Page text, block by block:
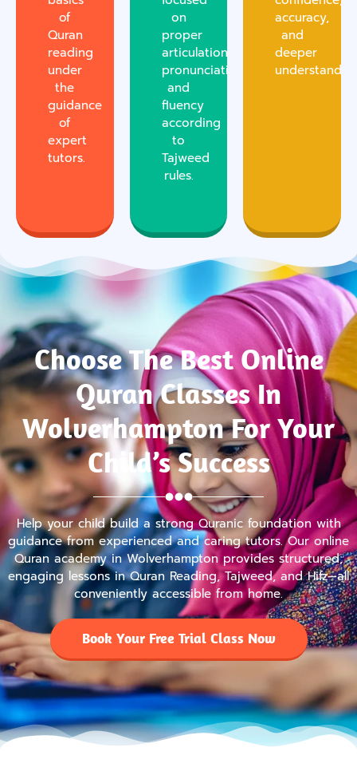
of
Quran
reading
under
the
guidance
of
expert
tutors.
on
proper
articulation,
pronunciation,
and
fluency
according
to
Tajweed
rules.
accuracy,
and
deeper
Choose The Best Online
Quran Classes In
Wolverhampton For Your
Child’s Success
Help your child build a strong Quranic foundation with
guidance from experienced and caring tutors. Our online
Quran academy in Wolverhampton provides structured,
engaging lessons in Quran Reading, Tajweed, and Hifz—all
conveniently accessible from home.
Book Your Free Trial Class Now